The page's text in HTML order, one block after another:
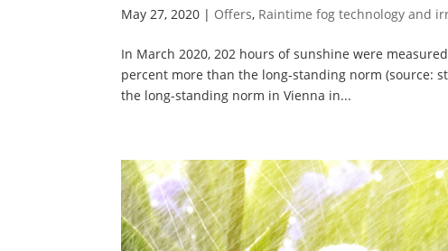
May 27, 2020 | Offers, Raintime fog technology and
In March 2020, 202 hours of sunshine were
percent more than the long-standing norm (source:
the long-standing norm in Vienna in...